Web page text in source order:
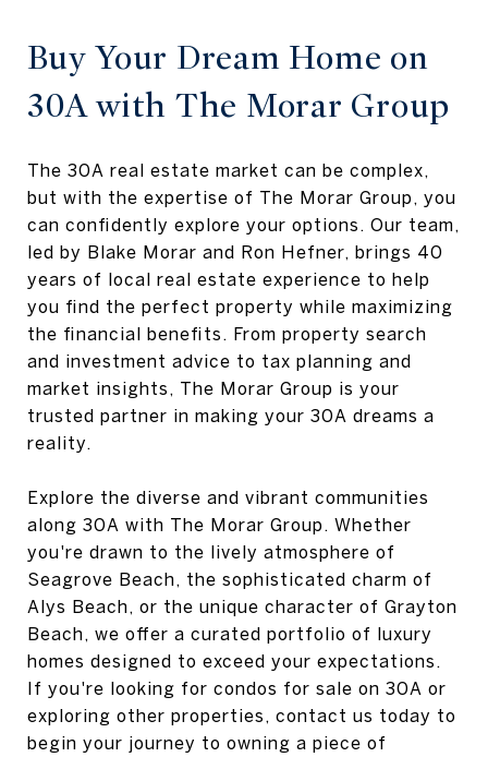
Buy Your Dream Home on
30A with The Morar Group
The 30A real estate market can be complex,
but with the expertise of The Morar Group, you
can confidently explore your options. Our team,
led by Blake Morar and Ron Hefner, brings 40
years of local real estate experience to help
you find the perfect property while maximizing
the financial benefits. From property search
and investment advice to tax planning and
market insights, The Morar Group is your
trusted partner in making your 30A dreams a
reality.
Explore the diverse and vibrant communities
along 30A with The Morar Group. Whether
you're drawn to the lively atmosphere of
Seagrove Beach, the sophisticated charm of
Alys Beach, or the unique character of Grayton
Beach, we offer a curated portfolio of luxury
homes designed to exceed your expectations.
If you're looking for condos for sale on 30A or
exploring other properties, contact us today to
begin your journey to owning a piece of